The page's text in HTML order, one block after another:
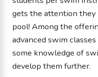
gets the attention they
pool! Among the
advanced swim
some knowledge of
develop them further.